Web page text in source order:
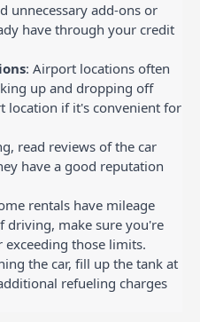
unnecessary add-ons or
have through your credit
: Airport locations often
up and dropping off
location if it's convenient for
read reviews of the car
have a good reputation
rentals have mileage
driving, make sure you're
exceeding those limits.
the car, fill up the tank at
refueling charges